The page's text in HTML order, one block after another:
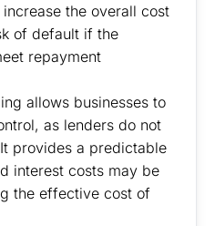
the overall cost
of default if the
repayment
allows businesses to
as lenders do not
provides a predictable
interest costs may be
the effective cost of